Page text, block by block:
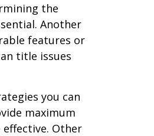
the
Another
features or
title issues
you can
maximum
Other